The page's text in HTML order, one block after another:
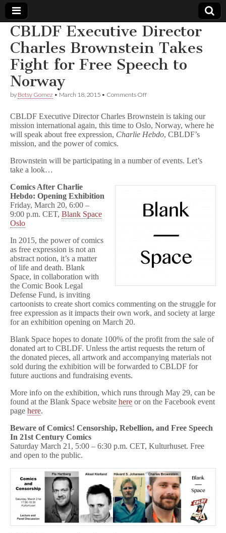
Comic
Book
Legal
Defense
Fund
CBLDF Executive Director
Charles Brownstein Takes
Fight for Free Speech to
Norway
by Betsy Gomez • March 18, 2015 • Comments Offon
Director
Charles
Brownstein
for
CBLDF Executive Director Charles Brownstein is taking our
mission international again, this time to Oslo, Norway, where he
will speak about free expression, Charlie Hebdo, CBLDF’s
mission, and the power of comics.
Brownstein will be participating in a number of events. Let’s
take a look…
Comics After Charlie
Hebdo: Opening Exhibition
Friday, March 20, 6:00 –
9:00 p.m. CET, Blank Space
Oslo
In 2015, the power of comics
as free expression is not an
abstract notion, it’s a matter
of life and death. Blank
Space, in collaboration with
the Comic Book Legal
Defense Fund, is inviting
cartoonists to create short comics commenting on the struggle for
free expression as it impacts their own work, and society at large
for an exhibition opening on March 20.
Blank Space hopes to donate 100% of the profit from the sale of
donated art to CBLDF. Unless the artist requests the return of
the donated pieces, all artwork and accompanying materials not
sold during the exhibition will be forwarded to CBLDF for
future auctions and fundraising events.
More info on the exhibition, which runs through May 29, can be
found at the Blank Space website here or on the Facebook event
page here.
Beware of Comics! Censorship, Rebellion, and Free Speech
In 21st Century Comics
Saturday March 21, 5:00 – 6:30 p.m. CET, Kulturhuset. Free
and open to the public.